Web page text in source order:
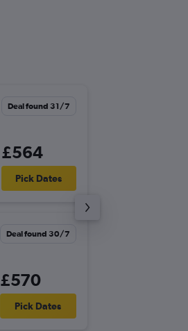
Deal found 31/7
£564
Pick Dates
Deal found 30/7
£570
Pick Dates